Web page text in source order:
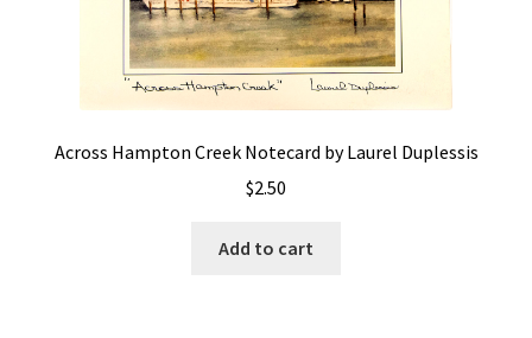
Across Hampton Creek Notecard by Laurel Duplessis
$2.50
Add to cart